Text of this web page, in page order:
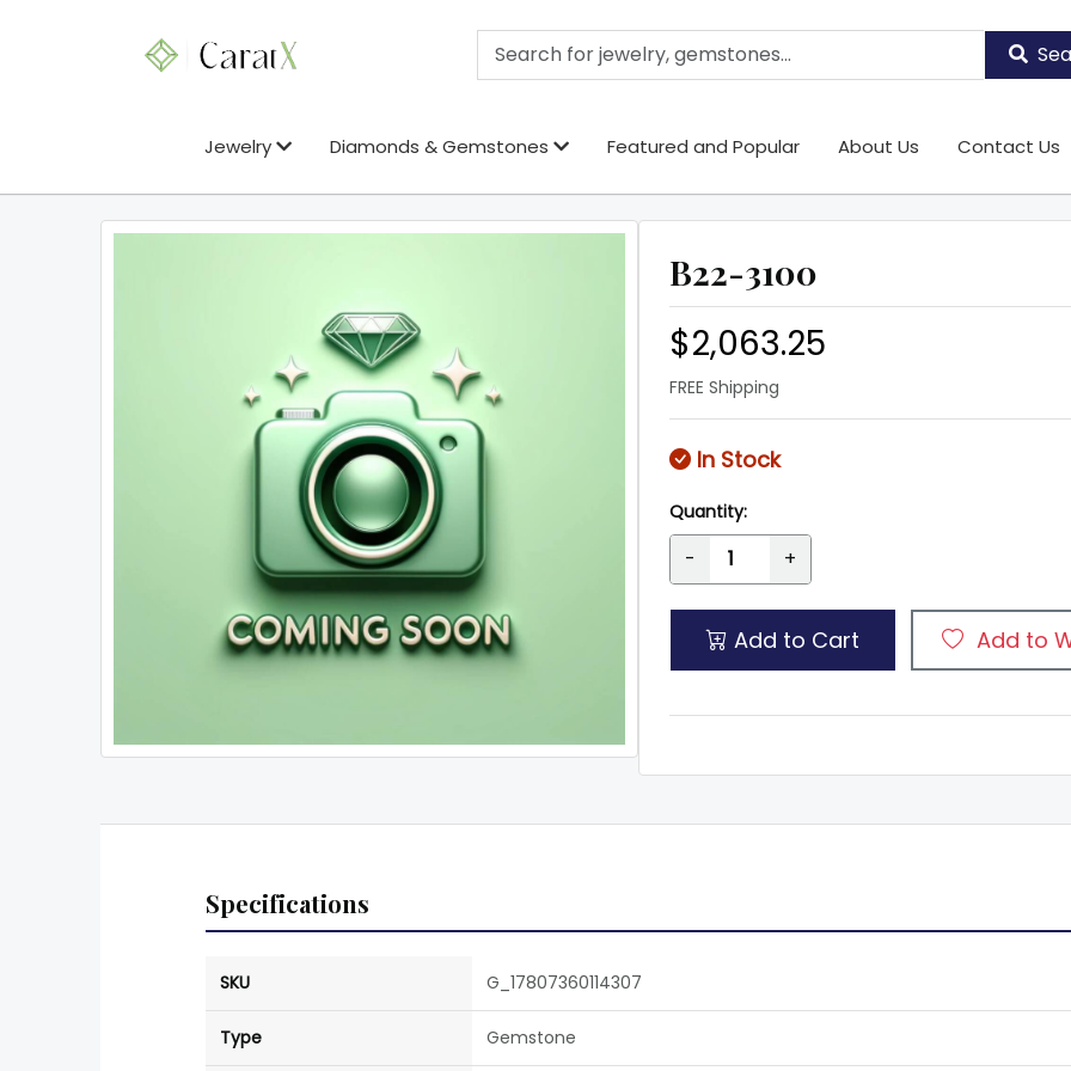
Jewelry Diamonds & Gemstones Featured and Popular About Us Contact Us
B22-3100
$2,063.25
FREE Shipping
In Stock
Quantity:
- +
Add to Cart Add to
Specifications
SKU G_17807360114307
Type Gemstone